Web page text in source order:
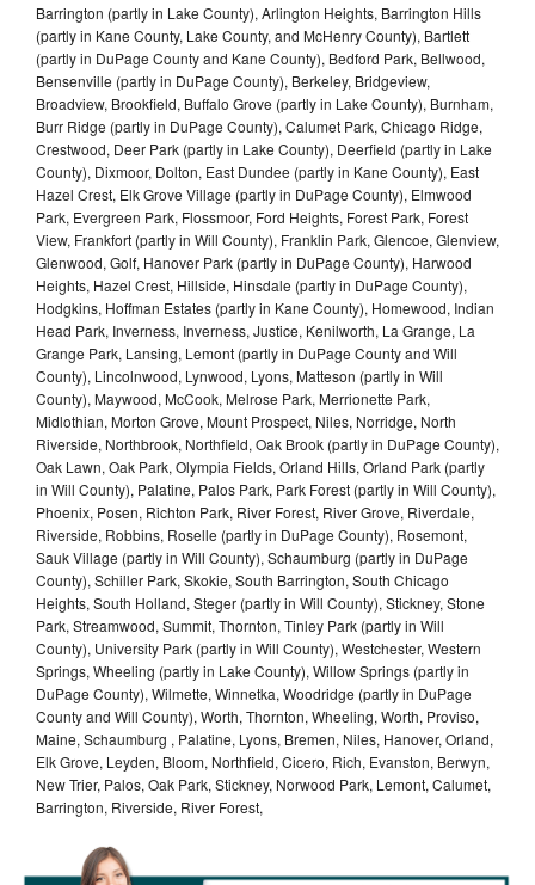
Barrington (partly in Lake County), Arlington Heights, Barrington Hills
(partly in Kane County, Lake County, and McHenry County), Bartlett
(partly in DuPage County and Kane County), Bedford Park, Bellwood,
Bensenville (partly in DuPage County), Berkeley, Bridgeview,
Broadview, Brookfield, Buffalo Grove (partly in Lake County), Burnham,
Burr Ridge (partly in DuPage County), Calumet Park, Chicago Ridge,
Crestwood, Deer Park (partly in Lake County), Deerfield (partly in Lake
County), Dixmoor, Dolton, East Dundee (partly in Kane County), East
Hazel Crest, Elk Grove Village (partly in DuPage County), Elmwood
Park, Evergreen Park, Flossmoor, Ford Heights, Forest Park, Forest
View, Frankfort (partly in Will County), Franklin Park, Glencoe, Glenview,
Glenwood, Golf, Hanover Park (partly in DuPage County), Harwood
Heights, Hazel Crest, Hillside, Hinsdale (partly in DuPage County),
Hodgkins, Hoffman Estates (partly in Kane County), Homewood, Indian
Head Park, Inverness, Inverness, Justice, Kenilworth, La Grange, La
Grange Park, Lansing, Lemont (partly in DuPage County and Will
County), Lincolnwood, Lynwood, Lyons, Matteson (partly in Will
County), Maywood, McCook, Melrose Park, Merrionette Park,
Midlothian, Morton Grove, Mount Prospect, Niles, Norridge, North
Riverside, Northbrook, Northfield, Oak Brook (partly in DuPage County),
Oak Lawn, Oak Park, Olympia Fields, Orland Hills, Orland Park (partly
in Will County), Palatine, Palos Park, Park Forest (partly in Will County),
Phoenix, Posen, Richton Park, River Forest, River Grove, Riverdale,
Riverside, Robbins, Roselle (partly in DuPage County), Rosemont,
Sauk Village (partly in Will County), Schaumburg (partly in DuPage
County), Schiller Park, Skokie, South Barrington, South Chicago
Heights, South Holland, Steger (partly in Will County), Stickney, Stone
Park, Streamwood, Summit, Thornton, Tinley Park (partly in Will
County), University Park (partly in Will County), Westchester, Western
Springs, Wheeling (partly in Lake County), Willow Springs (partly in
DuPage County), Wilmette, Winnetka, Woodridge (partly in DuPage
County and Will County), Worth, Thornton, Wheeling, Worth, Proviso,
Maine, Schaumburg , Palatine, Lyons, Bremen, Niles, Hanover, Orland,
Elk Grove, Leyden, Bloom, Northfield, Cicero, Rich, Evanston, Berwyn,
New Trier, Palos, Oak Park, Stickney, Norwood Park, Lemont, Calumet,
Barrington, Riverside, River Forest,